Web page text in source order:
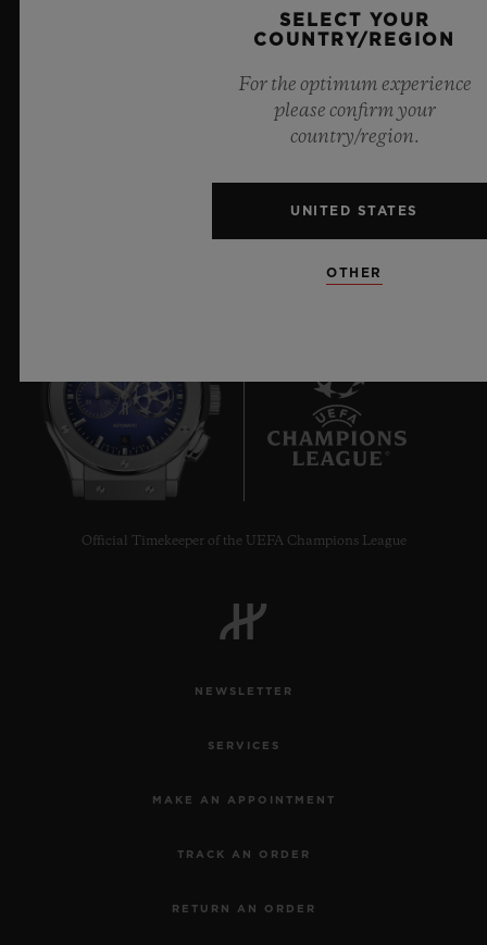
boundless feeling of a summer sky.
Official Timekeeper of the UEFA Champions League
NEWSLETTER
SERVICES
MAKE AN APPOINTMENT
TRACK AN ORDER
RETURN AN ORDER
SELECT YOUR
COUNTRY/REGION
For the optimum experience
please confirm your
country/region.
UNITED STATES
OTHER